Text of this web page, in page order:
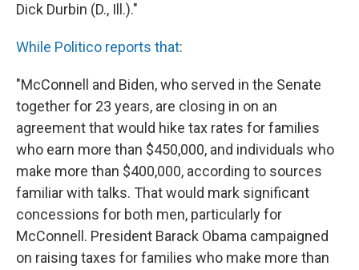
Dick Durbin (D., Ill.)."
While Politico reports that:
"McConnell and Biden, who served in the Senate
together for 23 years, are closing in on an
agreement that would hike tax rates for families
who earn more than $450,000, and individuals who
make more than $400,000, according to sources
familiar with talks. That would mark significant
concessions for both men, particularly for
McConnell. President Barack Obama campaigned
on raising taxes for families who make more than